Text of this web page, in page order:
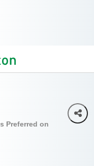
Preferred on